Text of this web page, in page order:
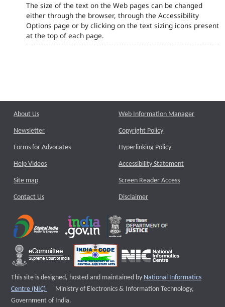
The size of the text on the Web pages can be changed
either through the browser, through the Accessibility
Options page or by clicking on the text sizing icons present
at the top of each page.
About Us
Newsletter
Forms for Advocates
Help Videos
Site map
Contact Us
Web Information Manager
Copyright Policy
Hyperlinking Policy
Accessibility Statement
Screen Reader Access
Disclaimer
This site is designed, hosted and maintained by National Informatics
Centre (NIC)
External website that opens a new window
Ministry of Electronics & Information Technology,
Government of India.